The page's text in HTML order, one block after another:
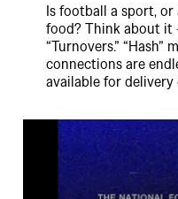
Is football a sport, or
food? Think about it
“Turnovers.” “Hash”
connections are
available for delivery